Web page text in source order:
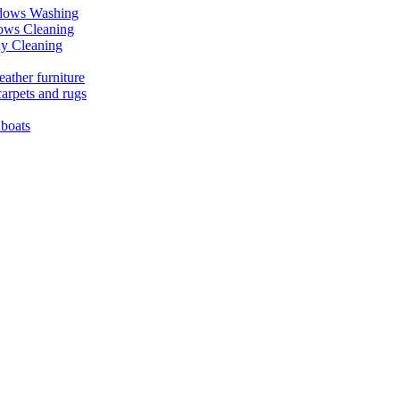
Washing
Cleaning
Cleaning
furniture
and rugs